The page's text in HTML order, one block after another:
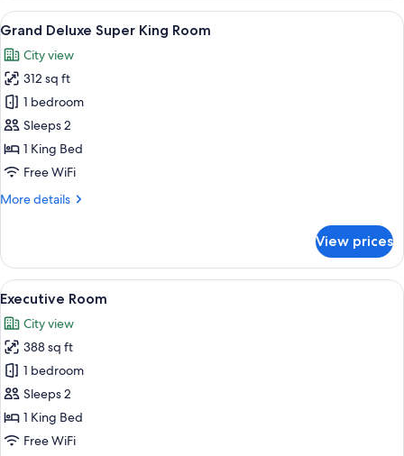
Room
View
all
photos
for
Grand
Deluxe
Super
King
A hotel room with a large bed, a TV
6
Grand Deluxe Super King Room
City view
312 sq ft
1 bedroom
Sleeps 2
1 King Bed
Free WiFi
More details
More
Deluxe
Super
King
View prices
View
all
photos
for
Executive
Room
A modern hotel room with a large
8
Executive Room
City view
388 sq ft
1 bedroom
Sleeps 2
1 King Bed
Free WiFi